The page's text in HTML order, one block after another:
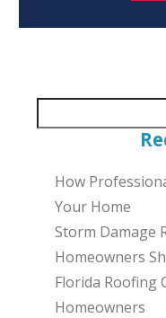
How
Your Home
Storm Damage
Homeowners
Florida Roofing
Homeowners